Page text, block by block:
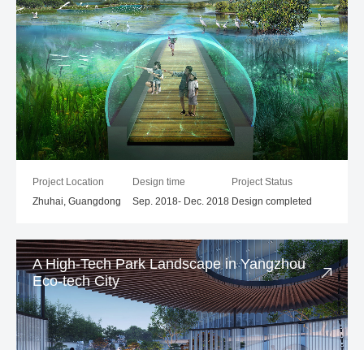
Project Location
Zhuhai, Guangdong
Design time
Sep. 2018- Dec. 2018
Project Status
Design completed
A High-Tech Park Landscape in Yangzhou
Eco-tech City